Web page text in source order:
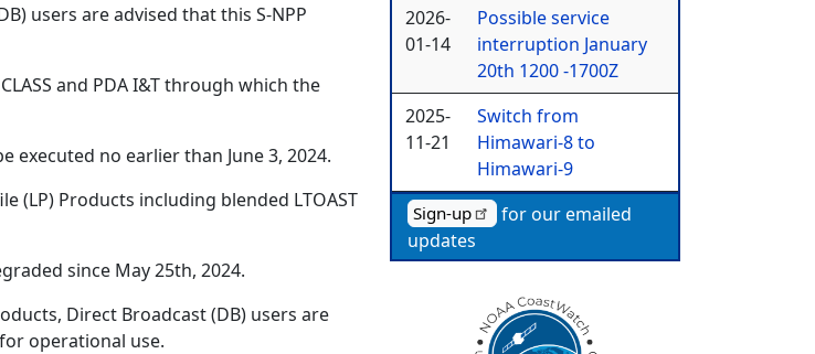
users are advised that this S-NPP
and PDA I&T through which the
executed no earlier than June 3, 2024.
(LP) Products including blended LTOAST
since May 25th, 2024.
Direct Broadcast (DB) users are
operational use.
2026-
01-14
Possible service
interruption January
20th 1200 -1700Z
2025-
11-21
Switch from
Himawari-8 to
Himawari-9
Sign-up
for our emailed
updates